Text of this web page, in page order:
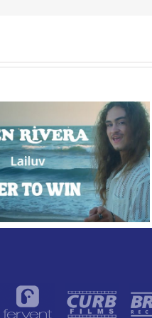
Congratulations to
our Curb Records
Dove Award
Nominees!